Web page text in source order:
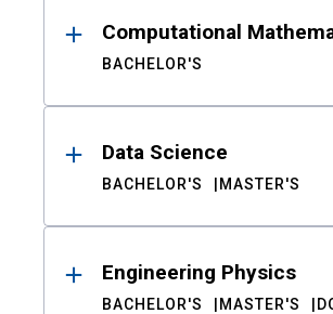
Computational
BACHELOR'S
Data Science
BACHELOR'S MASTER'S
Engineering Physics
BACHELOR'S MASTER'S